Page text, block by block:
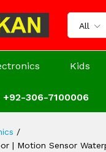
All
Kids
+92-306-7100006
/
| Motion Sensor